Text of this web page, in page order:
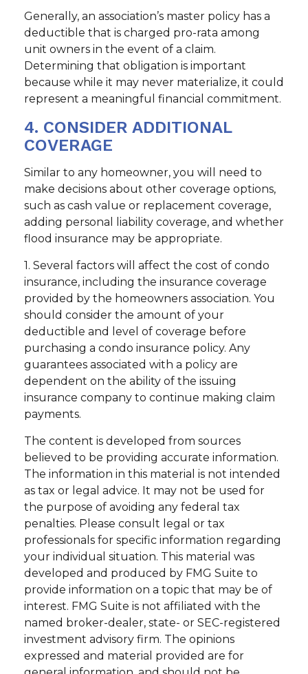
Generally, an association’s master policy has a
deductible that is charged pro-rata among
unit owners in the event of a claim.
Determining that obligation is important
because while it may never materialize, it could
represent a meaningful financial commitment.
4. CONSIDER ADDITIONAL
COVERAGE
Similar to any homeowner, you will need to
make decisions about other coverage options,
such as cash value or replacement coverage,
adding personal liability coverage, and whether
flood insurance may be appropriate.
1. Several factors will affect the cost of condo
insurance, including the insurance coverage
provided by the homeowners association. You
should consider the amount of your
deductible and level of coverage before
purchasing a condo insurance policy. Any
guarantees associated with a policy are
dependent on the ability of the issuing
insurance company to continue making claim
payments.
The content is developed from sources
believed to be providing accurate information.
The information in this material is not intended
as tax or legal advice. It may not be used for
the purpose of avoiding any federal tax
penalties. Please consult legal or tax
professionals for specific information regarding
your individual situation. This material was
developed and produced by FMG Suite to
provide information on a topic that may be of
interest. FMG Suite is not affiliated with the
named broker-dealer, state- or SEC-registered
investment advisory firm. The opinions
expressed and material provided are for